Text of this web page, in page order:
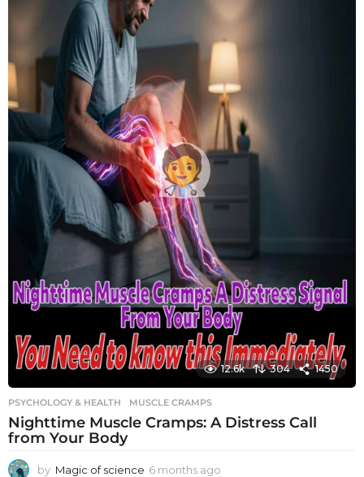
12.6k 304 1450
PSYCHOLOGY & HEALTH MUSCLE CRAMPS
Nighttime Muscle Cramps: A Distress Call
from Your Body
by Magic of science 6 months ago